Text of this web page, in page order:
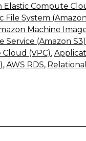
Elastic Compute
File System
Machine
Service (Amazon S3)
(VPC),
, AWS RDS,